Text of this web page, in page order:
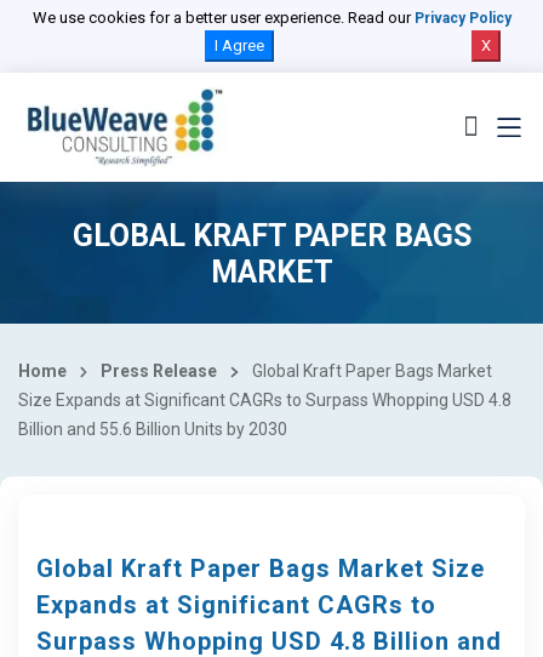
We use cookies for a better user experience. Read our Privacy Policy
I Agree X
GLOBAL KRAFT PAPER BAGS
MARKET
Home Press Release
Global Kraft Paper Bags Market
Size Expands at Significant CAGRs to Surpass Whopping USD 4.8
Billion and 55.6 Billion Units by 2030
Global Kraft Paper Bags Market Size
Expands at Significant CAGRs to
Surpass Whopping USD 4.8 Billion and